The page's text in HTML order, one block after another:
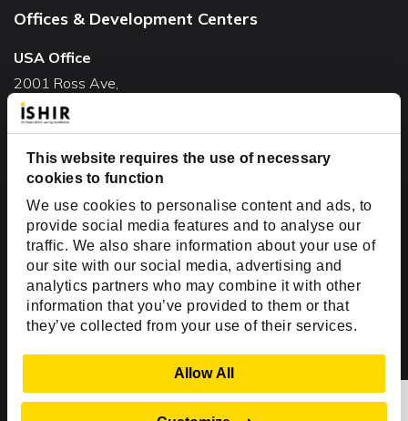
This website requires the use of necessary
cookies to function
We use cookies to personalise content and ads, to
provide social media features and to analyse our
traffic. We also share information about your use of
our site with our social media, advertising and
analytics partners who may combine it with other
information that you’ve provided to them or that
they’ve collected from your use of their services.
Allow All
Offices & Development Centers
USA Office
2001 Ross Ave,
Suite #700-140
Dallas, TX 75201
USA
Toll Free:+1(888) 994-7447
India Office
D-44, Sector 59,
NOIDA - 201301
Uttar Pradesh, India
Copyright © 1999-2026 ISHIR
Dallas Fort Worth (HQ)
Dubai & Abu Dhabi, UAE
Houston, TX
Plano, TX San Antonio, TX